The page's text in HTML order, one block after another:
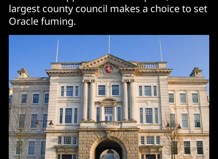
largest county council makes a choice to set
Oracle fuming.